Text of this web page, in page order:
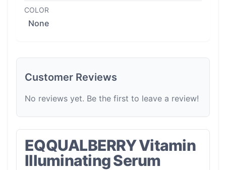
COLOR
None
Customer Reviews
No reviews yet. Be the first to leave a review!
EQQUALBERRY Vitamin
Illuminating Serum